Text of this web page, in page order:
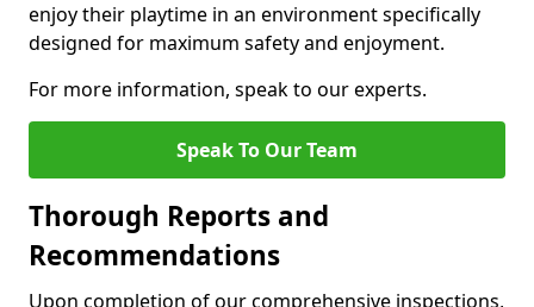
enjoy their playtime in an environment specifically
designed for maximum safety and enjoyment.
For more information, speak to our experts.
Speak To Our Team
Thorough Reports and
Recommendations
Upon completion of our comprehensive inspections,